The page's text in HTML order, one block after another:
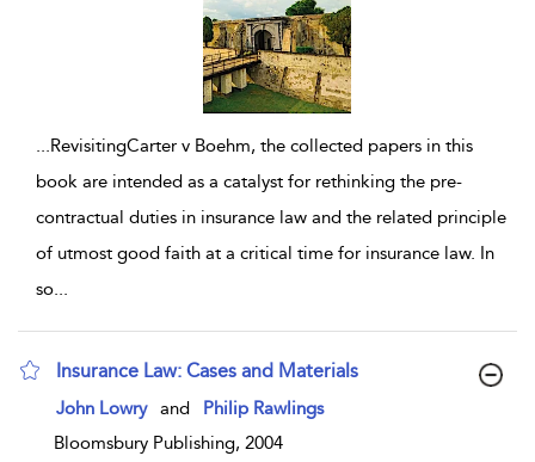
...RevisitingCarter v Boehm, the collected papers in this
book are intended as a catalyst for rethinking the pre-
contractual duties in insurance law and the related principle
of utmost good faith at a critical time for insurance law. In
so...
Insurance Law: Cases and Materials
show result details
John Lowry and
Philip Rawlings
Bloomsbury Publishing, 2004